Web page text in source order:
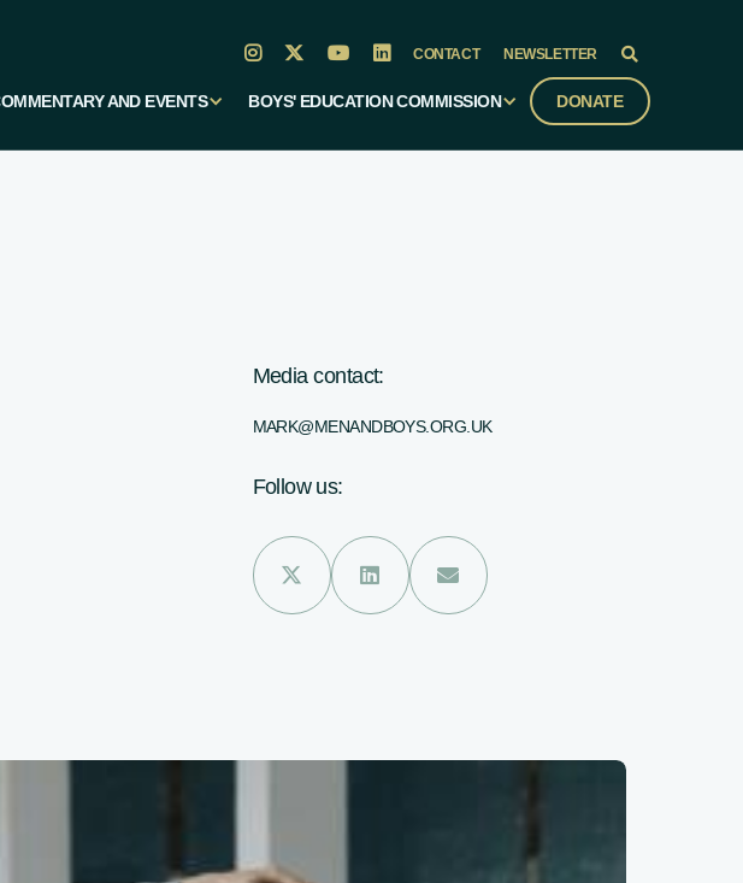
    CONTACT NEWSLETTER 
AND EVENTS BOYS' EDUCATION COMMISSION DONATE
Media contact:
MARK@MENANDBOYS.ORG.UK
Follow us:
  